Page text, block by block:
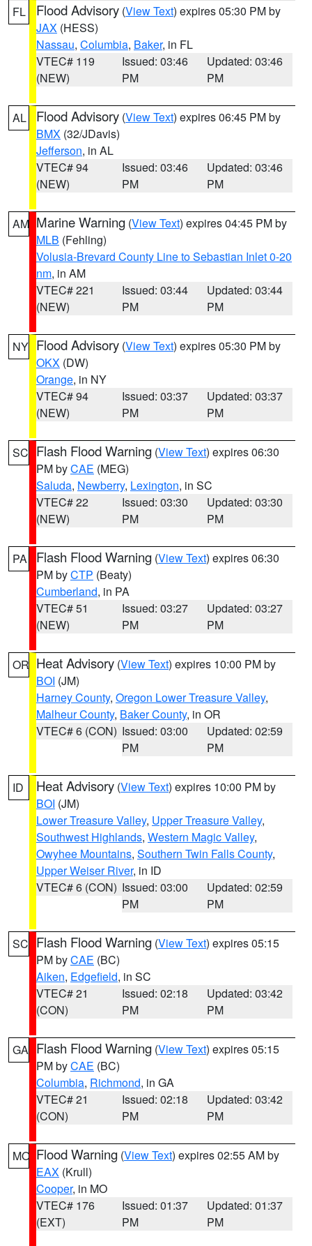
FL Flood Advisory (View Text) expires 05:30 PM by
JAX (HESS)
Nassau, Columbia, Baker, in FL
VTEC# 119
(NEW)
Issued: 03:46
PM
Updated: 03:46
PM
AL Flood Advisory (View Text) expires 06:45 PM by
BMX (32/JDavis)
Jefferson, in AL
VTEC# 94
(NEW)
Issued: 03:46
PM
Updated: 03:46
PM
AM Marine Warning (View Text) expires 04:45 PM by
MLB (Fehling)
Volusia-Brevard County Line to Sebastian Inlet 0-20
nm, in AM
VTEC# 221
(NEW)
Issued: 03:44
PM
Updated: 03:44
PM
NY Flood Advisory (View Text) expires 05:30 PM by
OKX (DW)
Orange, in NY
VTEC# 94
(NEW)
Issued: 03:37
PM
Updated: 03:37
PM
SC Flash Flood Warning (View Text) expires 06:30
PM byCAE (MEG)
Saluda, Newberry, Lexington, in SC
VTEC# 22
(NEW)
Issued: 03:30
PM
Updated: 03:30
PM
PA Flash Flood Warning (View Text) expires 06:30
PM byCTP (Beaty)
Cumberland, in PA
VTEC# 51
(NEW)
Issued: 03:27
PM
Updated: 03:27
PM
OR Heat Advisory (View Text) expires 10:00 PM by
BOI (JM)
Harney County, Oregon Lower Treasure Valley,
Malheur County, Baker County, in OR
VTEC# 6 (CON) Issued: 03:00
PM
Updated: 02:59
PM
ID Heat Advisory (View Text) expires 10:00 PM by
BOI (JM)
Lower Treasure Valley, Upper Treasure Valley,
Southwest Highlands, Western Magic Valley,
Owyhee Mountains, Southern Twin Falls County,
Upper Weiser River, in ID
VTEC# 6 (CON) Issued: 03:00
PM
Updated: 02:59
PM
SC Flash Flood Warning (View Text) expires 05:15
PM byCAE (BC)
Aiken, Edgefield, in SC
VTEC# 21
(CON)
Issued: 02:18
PM
Updated: 03:42
PM
GA Flash Flood Warning (View Text) expires 05:15
PM byCAE (BC)
Columbia, Richmond, in GA
VTEC# 21
(CON)
Issued: 02:18
PM
Updated: 03:42
PM
MO Flood Warning (View Text) expires 02:55 AM by
EAX (Krull)
Cooper, in MO
VTEC# 176
(EXT)
Issued: 01:37
PM
Updated: 01:37
PM